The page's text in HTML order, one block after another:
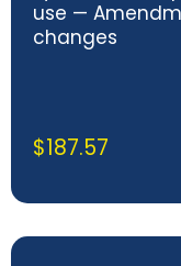
use —
changes
$187.57